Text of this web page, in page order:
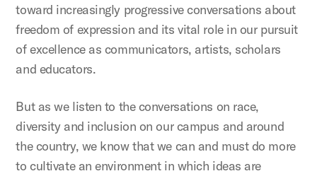
toward increasingly progressive conversations about
freedom of expression and its vital role in our pursuit
of excellence as communicators, artists, scholars
and educators.
But as we listen to the conversations on race,
diversity and inclusion on our campus and around
the country, we know that we can and must do more
to cultivate an environment in which ideas are